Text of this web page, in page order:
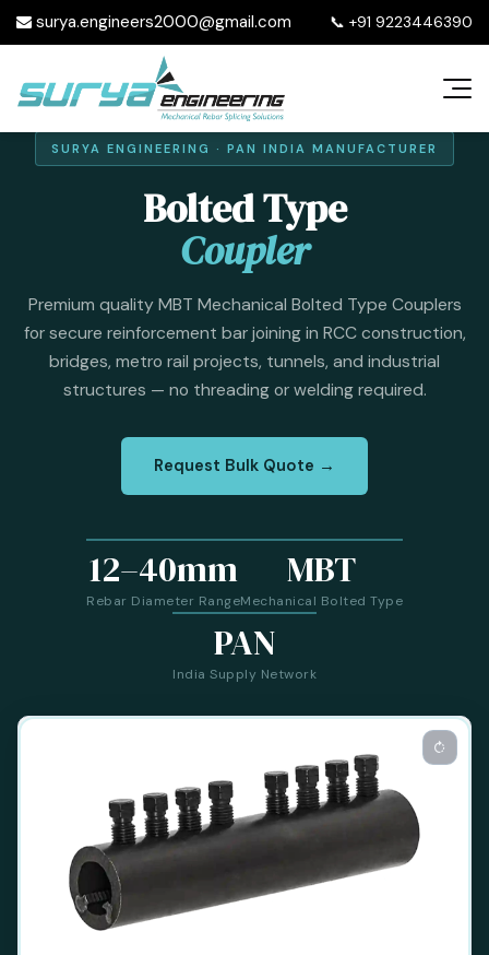
surya.engineers2000@gmail.com 📞 +91 9223446390
SURYA ENGINEERING · PAN INDIA MANUFACTURER
Bolted Type
Coupler
Premium quality MBT Mechanical Bolted Type Couplers
for secure reinforcement bar joining in RCC construction,
bridges, metro rail projects, tunnels, and industrial
structures — no threading or welding required.
Request Bulk Quote →
12–40mm
Rebar Diameter Range
MBT
Mechanical Bolted Type
PAN
India Supply Network